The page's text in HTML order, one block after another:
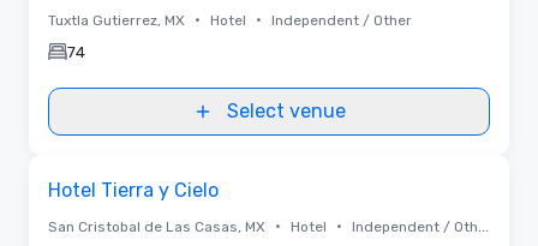
Tuxtla Gutierrez, MX • Hotel • Independent / Other
74
Select venue
Hotel Tierra y Cielo
San Cristobal de Las Casas, MX • Hotel • Independent / Other